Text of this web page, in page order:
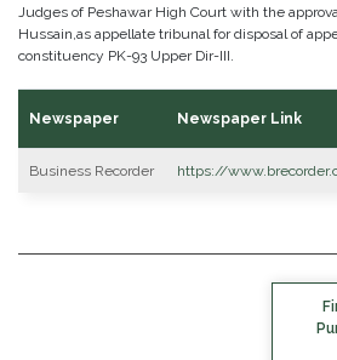
Judges of Peshawar High Court with the
Hussain,as appellate tribunal for disposal of
constituency PK-93 Upper Dir-III.
Newspaper Newspaper Link
Business Recorder https://